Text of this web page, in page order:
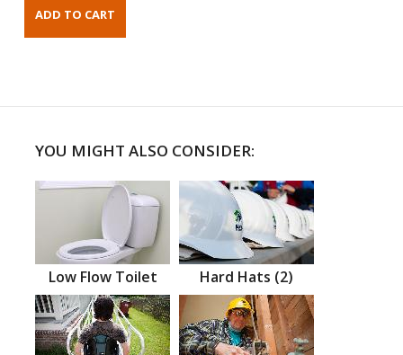
YOU MIGHT ALSO CONSIDER:
Low Flow Toilet Hard Hats (2)